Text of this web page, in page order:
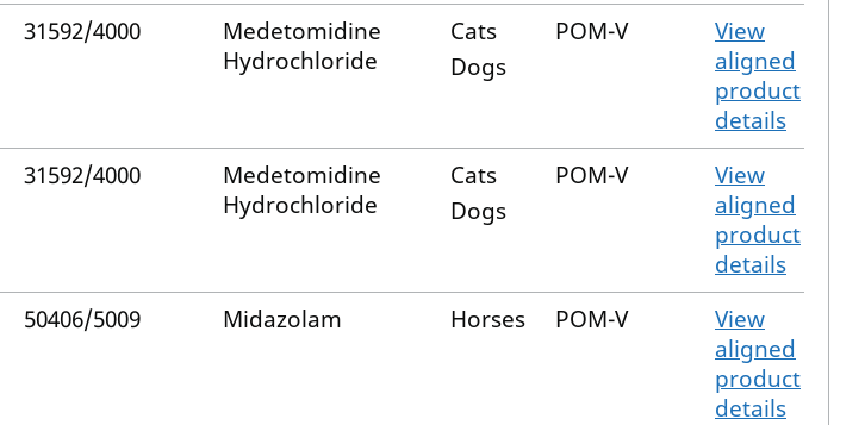
31592/4000
Medetomidine
Hydrochloride
Cats
Dogs
POM-V
View
aligned
product
details
31592/4000
Medetomidine
Hydrochloride
Cats
Dogs
POM-V
View
aligned
product
details
50406/5009 Midazolam Horses POM-V
View
aligned
product
details